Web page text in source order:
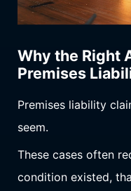
Why the Right
Premises
Premises liability
seem.
These cases often
condition existed,